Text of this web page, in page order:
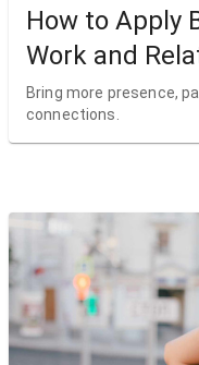
How to Apply
Work and
Bring more presence,
connections.